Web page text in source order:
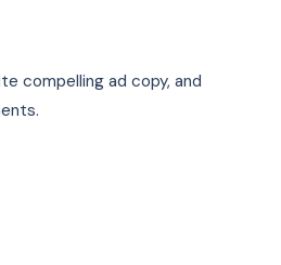
compelling ad copy, and